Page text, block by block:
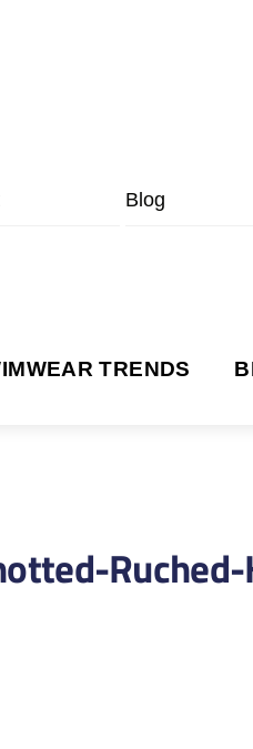
Blog
TRENDS